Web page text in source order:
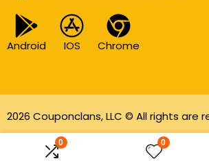
0 0
Android IOS Chrome
2026 Couponclans, LLC © All rights are
As an Amazon Associate I